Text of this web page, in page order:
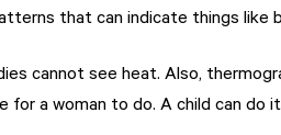
that can indicate things
cannot see heat. Also,
for a woman to do. A child can do